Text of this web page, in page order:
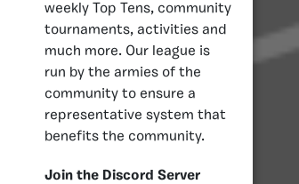
weekly Top Tens, community
tournaments, activities and
much more. Our league is
run by the armies of the
community to ensure a
representative system that
benefits the community.
Join the Discord Server